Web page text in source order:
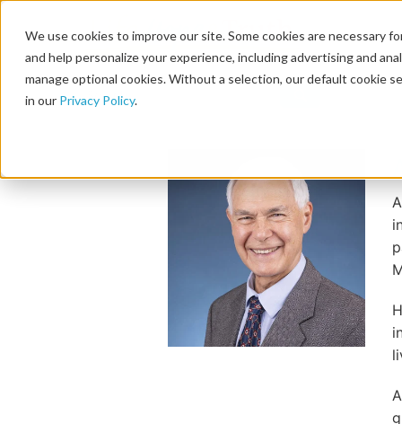
We use cookies to improve our site. Some cookies are necessary
and help personalize your experience, including advertising and
manage optional cookies. Without a selection, our default cookie
in our Privacy Policy.